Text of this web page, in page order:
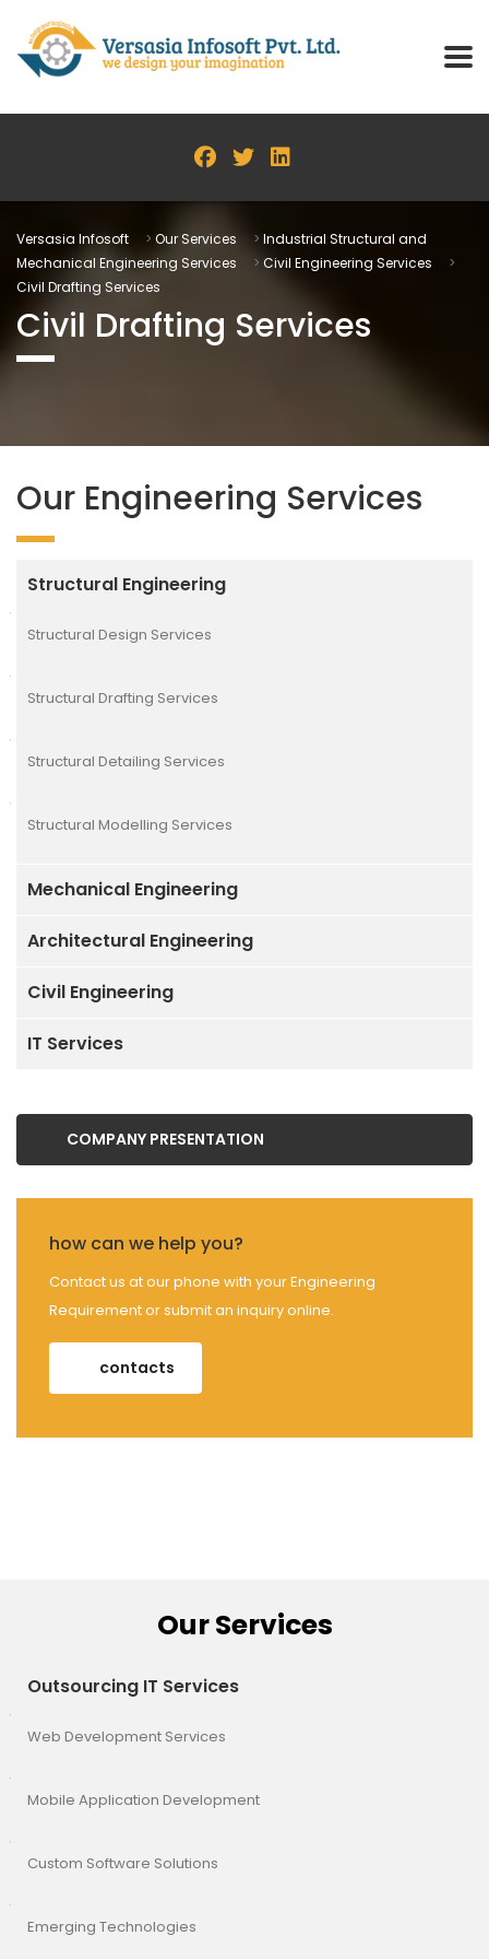
Versasia Infosoft > Our Services > Industrial Structural and
Mechanical Engineering Services
> Civil Engineering Services
>
Civil Drafting Services
Civil Drafting Services
Our Engineering Services
Structural Engineering
Structural Design Services
Structural Drafting Services
Structural Detailing Services
Structural Modelling Services
Mechanical Engineering
Architectural Engineering
Civil Engineering
IT Services
COMPANY PRESENTATION
how can we help you?
Contact us at our phone with your Engineering
Requirement or submit an inquiry online.
contacts
Our Services
Outsourcing IT Services
Web Development Services
Mobile Application Development
Custom Software Solutions
Emerging Technologies